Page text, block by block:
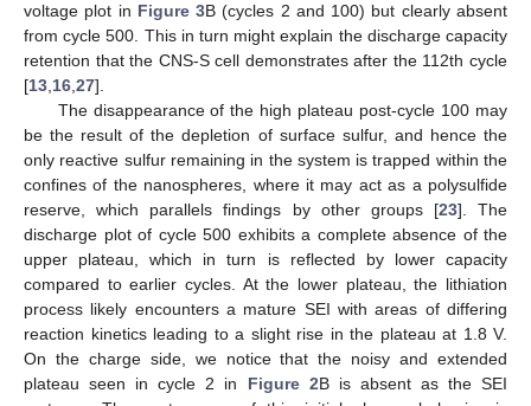
voltage plot in Figure 3B (cycles 2 and 100) but clearly absent
from cycle 500. This in turn might explain the discharge capacity
retention that the CNS-S cell demonstrates after the 112th cycle
[13 16 27].
The disappearance of the high plateau post-cycle 100 may
be the result of the depletion of surface sulfur, and hence the
only reactive sulfur remaining in the system is trapped within the
confines of the nanospheres, where it may act as a polysulfide
reserve, which parallels findings by other groups [23]. The
discharge plot of cycle 500 exhibits a complete absence of the
upper plateau, which in turn is reflected by lower capacity
compared to earlier cycles. At the lower plateau, the lithiation
process likely encounters a mature SEI with areas of differing
reaction kinetics leading to a slight rise in the plateau at 1.8 V.
On the charge side, we notice that the noisy and extended
plateau seen in cycle 2 in Figure 2B is absent as the SEI